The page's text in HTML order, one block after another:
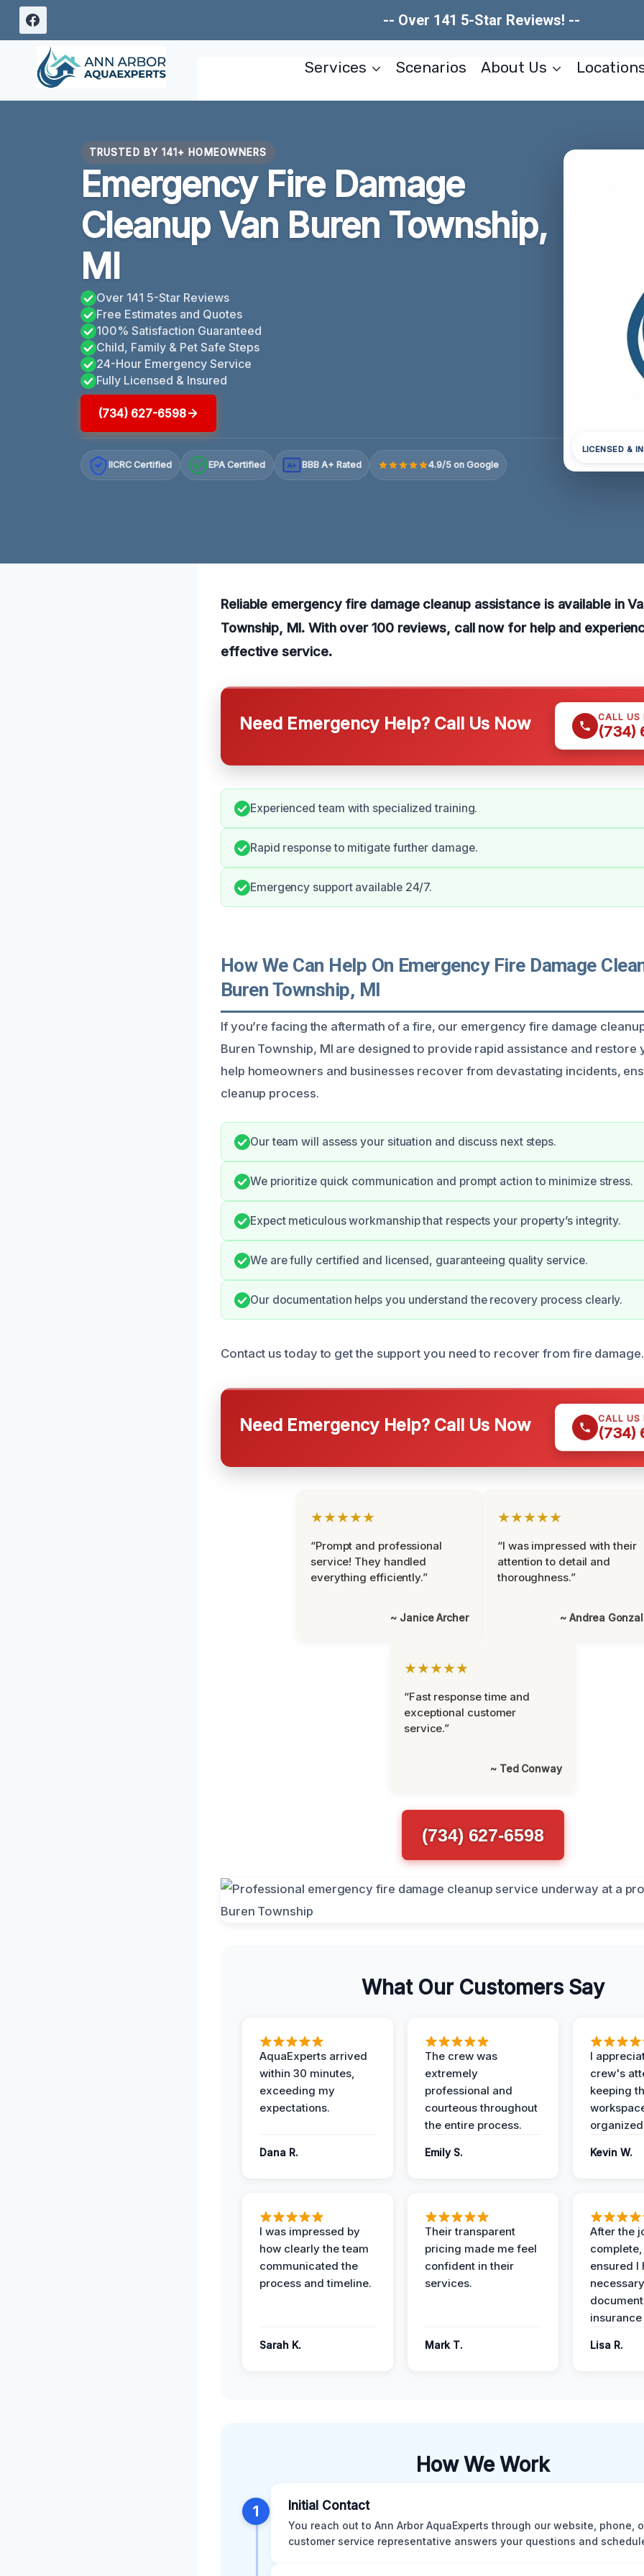
Skip
content
-- Over 141 5-Star Reviews! --
Services Scenarios About Us
TRUSTED BY 141+ HOMEOWNERS
Emergency Fire Damage
Cleanup Van Buren Township,
MI
Over 141 5-Star Reviews
Free Estimates and Quotes
100% Satisfaction Guaranteed
Child, Family & Pet Safe Steps
24-Hour Emergency Service
Fully Licensed & Insured
(734) 627-6598
IICRC Certified EPA Certified A+ BBB A+ Rated 4.9/5 on Google
LICENSED &
Reliable emergency fire damage cleanup assistance is available in
Township, MI. With over 100 reviews, call now for help and
effective service.
Need Emergency Help? Call Us Now CALL US
(734)
Experienced team with specialized training.
Rapid response to mitigate further damage.
Emergency support available 24/7.
How We Can Help On Emergency Fire Damage
Buren Township, MI
If you’re facing the aftermath of a fire, our emergency fire damage
Buren Township, MI are designed to provide rapid assistance and restore
help homeowners and businesses recover from devastating incidents,
cleanup process.
Our team will assess your situation and discuss next steps.
We prioritize quick communication and prompt action to minimize stress.
Expect meticulous workmanship that respects your property’s integrity.
We are fully certified and licensed, guaranteeing quality service.
Our documentation helps you understand the recovery process clearly.
Contact us today to get the support you need to recover from fire damage.
Need Emergency Help? Call Us Now CALL US
(734)
★★★★★
“Prompt and professional
service! They handled
everything efficiently.”
~ Janice Archer
★★★★★
“I was impressed with their
attention to detail and
thoroughness.”
~ Andrea
★★★★★
“Fast response time and
exceptional customer
service.”
~ Ted Conway
(734) 627-6598
What Our Customers Say
AquaExperts arrived
within 30 minutes,
exceeding my
expectations.
Dana R.
The crew was
extremely
professional and
courteous throughout
the entire process.
Emily S.
I
crew's
keeping
Kevin W.
I was impressed by
how clearly the team
communicated the
process and timeline.
Sarah K.
Their transparent
pricing made me feel
confident in their
services.
Mark T.
After the
ensured I
necessary
Lisa R.
How We Work
1 Initial Contact
You reach out to Ann Arbor AquaExperts through our website, phone,
customer service representative answers your questions and